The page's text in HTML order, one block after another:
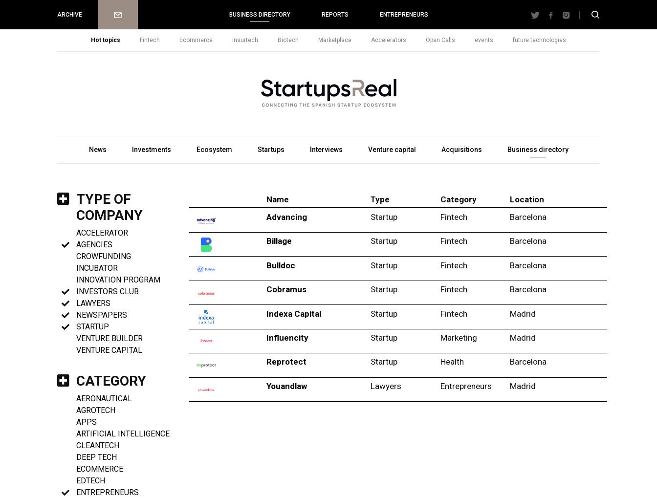
ARCHIVE Newsletter BUSINESS DIRECTORY REPORTS ENTREPRENEURS
Hot topics Fintech Ecommerce Insurtech Biotech Marketplace Accelerators Open Calls events future technologies
News Investments Ecosystem Startups Interviews Venture capital Acquisitions Business directory
TYPE OF
COMPANY
ACCELERATOR
AGENCIES
CROWFUNDING
INCUBATOR
INNOVATION PROGRAM
INVESTORS CLUB
LAWYERS
NEWSPAPERS
STARTUP
VENTURE BUILDER
VENTURE CAPITAL
CATEGORY
AERONAUTICAL
AGROTECH
APPS
ARTIFICIAL INTELLIGENCE
CLEANTECH
DEEP TECH
ECOMMERCE
EDTECH
ENTREPRENEURS
Name Type Category
Location
Advancing
Startup Fintech Barcelona
Billage Startup Fintech Barcelona
Bulldoc Startup Fintech Barcelona
Cobramus Startup Fintech Barcelona
Indexa Capital Startup Fintech Madrid
Influencity Startup Marketing Madrid
Reprotect Startup Health Barcelona
Youandlaw Lawyers Entrepreneurs Madrid